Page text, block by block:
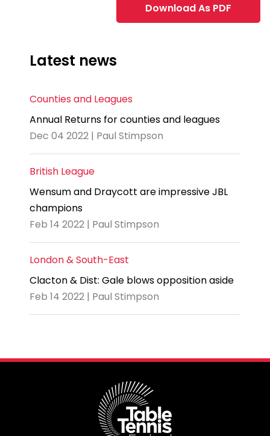
Download As PDF
Latest news
Counties and Leagues
Annual Returns for counties and leagues
Dec 04 2022 | Paul Stimpson
British League
Wensum and Draycott are impressive JBL
champions
Feb 14 2022 | Paul Stimpson
London & South-East
Clacton & Dist: Gale blows opposition aside
Feb 14 2022 | Paul Stimpson